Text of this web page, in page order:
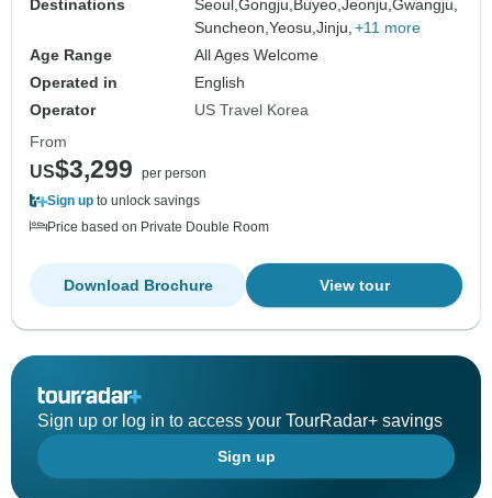
Destinations
Seoul,Gongju, Buyeo,Jeonju,Gwangju,
Suncheon,Yeosu,Jinju, +11 more
Age Range
All Ages Welcome
Operated in
English
Operator
US Travel Korea
From
US$3,299
per person
Sign up to unlock savings
Price based on Private Double Room
View tour
Download Brochure
Sign up or log in to access your TourRadar+ savings
Sign up